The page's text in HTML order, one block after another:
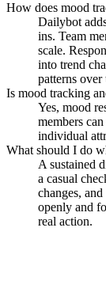
How does mood
Dailybot
ins. Team
scale.
into trend
patterns over
Is mood tracking
Yes, mood
members
individual
What should I do
A sustained
a casual
changes,
openly and
real action.